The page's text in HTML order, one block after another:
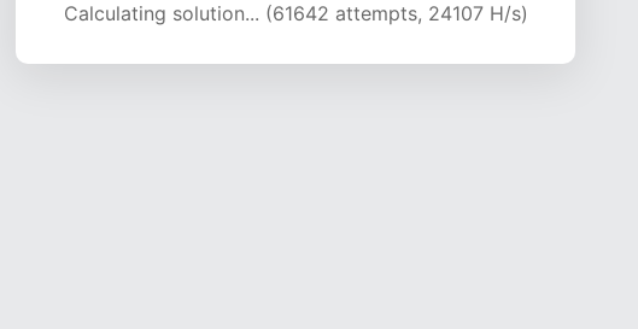
Calculating solution... (66319 attempts, 24037 H/s)